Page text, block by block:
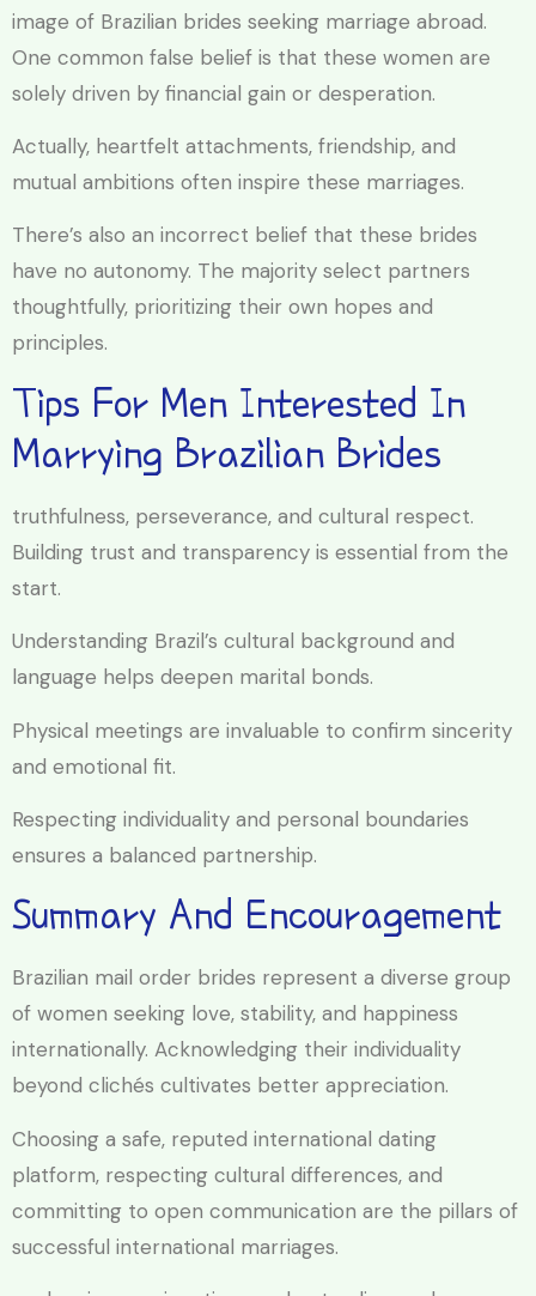
image of Brazilian brides seeking marriage abroad.
One common false belief is that these women are
solely driven by financial gain or desperation.
Actually, heartfelt attachments, friendship, and
mutual ambitions often inspire these marriages.
There’s also an incorrect belief that these brides
have no autonomy. The majority select partners
thoughtfully, prioritizing their own hopes and
principles.
Tips For Men Interested In
Marrying Brazilian Brides
truthfulness, perseverance, and cultural respect.
Building trust and transparency is essential from the
start.
Understanding Brazil’s cultural background and
language helps deepen marital bonds.
Physical meetings are invaluable to confirm sincerity
and emotional fit.
Respecting individuality and personal boundaries
ensures a balanced partnership.
Summary And Encouragement
Brazilian mail order brides represent a diverse group
of women seeking love, stability, and happiness
internationally. Acknowledging their individuality
beyond clichés cultivates better appreciation.
Choosing a safe, reputed international dating
platform, respecting cultural differences, and
committing to open communication are the pillars of
successful international marriages.